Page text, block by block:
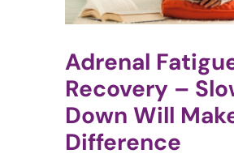
Adrenal
Recovery –
Down Will
Difference